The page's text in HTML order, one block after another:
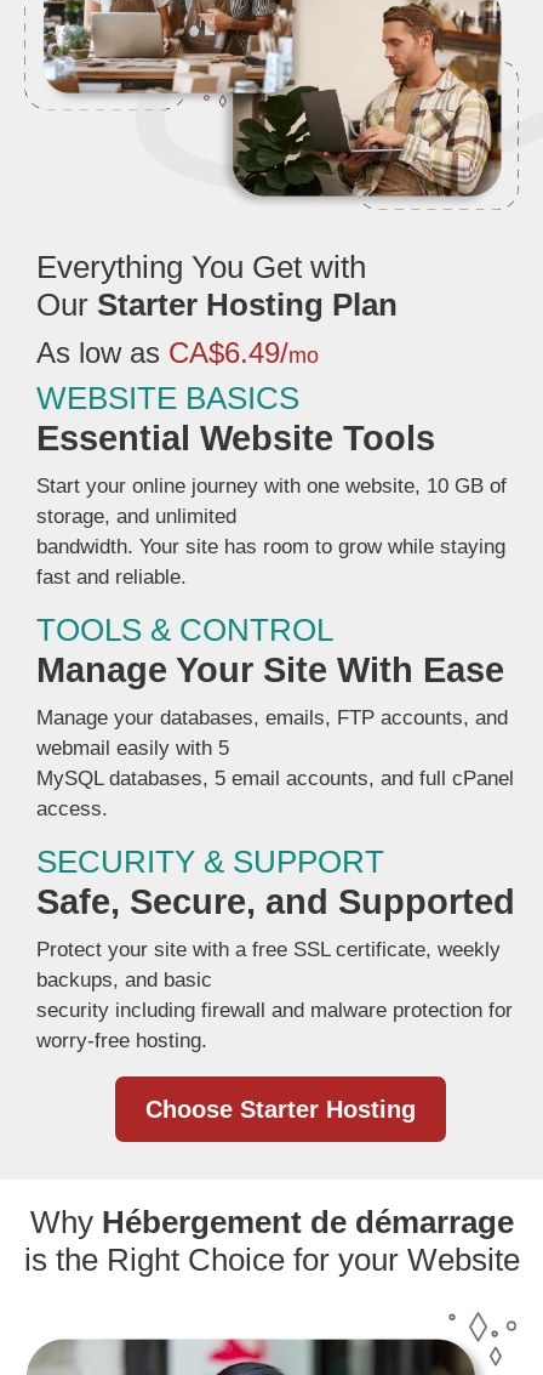
Everything You Get with
Our Starter Hosting Plan
As low as CA$6.49/mo
WEBSITE BASICS
Essential Website Tools
Start your online journey with one website, 10 GB of
storage, and unlimited
bandwidth. Your site has room to grow while staying
fast and reliable.
TOOLS & CONTROL
Manage Your Site With Ease
Manage your databases, emails, FTP accounts, and
webmail easily with 5
MySQL databases, 5 email accounts, and full cPanel
access.
SECURITY & SUPPORT
Safe, Secure, and Supported
Protect your site with a free SSL certificate, weekly
backups, and basic
security including firewall and malware protection for
worry-free hosting.
Choose Starter Hosting
Why Hébergement de démarrage
is the Right Choice for your Website